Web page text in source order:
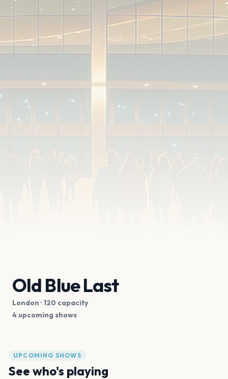
Old Blue Last
London · 120 capacity
4 upcoming shows
UPCOMING SHOWS
See who's playing